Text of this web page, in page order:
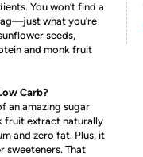
You won’t find a
what you’re
seeds,
and monk fruit
Carb?
an amazing sugar
fruit extract naturally
and zero fat. Plus, it
sweeteners. That